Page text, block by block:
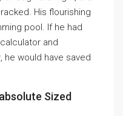
His flourishing
pool. If he had
calculator and
, he would have saved
Sized